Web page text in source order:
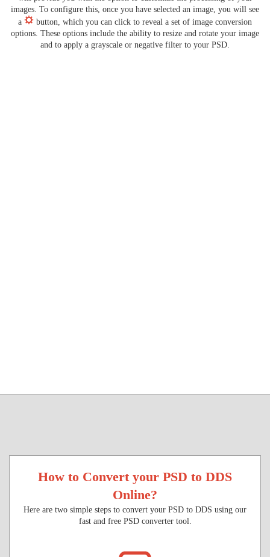
images. To configure this, once you have selected an image, you will see
a
button, which you can click to reveal a set of image conversion
options. These options include the ability to resize and rotate your image
and to apply a grayscale or negative filter to your PSD.
How to Convert your PSD to DDS
Online?
Here are two simple steps to convert your PSD to DDS using our
fast and free PSD converter tool.